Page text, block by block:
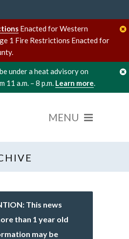
Enacted for Western
1 Fire Restrictions Enacted for
under a heat advisory on
11 a.m. – 8 p.m. Learn more.
This news
than 1 year old
may be